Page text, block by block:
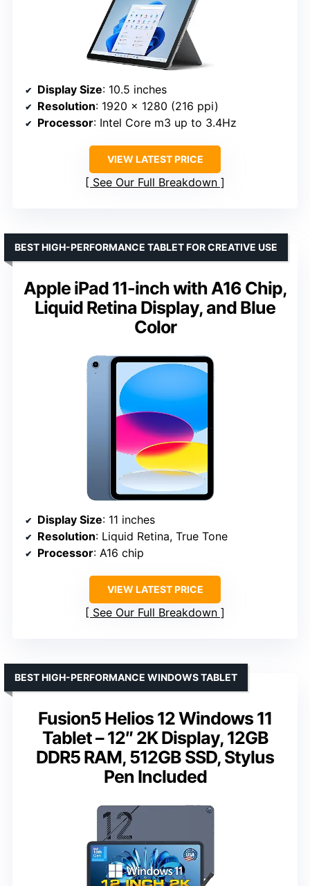
Display Size: 10.5 inches
Resolution: 1920 x 1280 (216 ppi)
Processor: Intel Core m3 up to 3.4Hz
VIEW LATEST PRICE
See Our Full Breakdown
Apple iPad 11-inch with A16 Chip,
Liquid Retina Display, and Blue
Color
BEST HIGH-PERFORMANCE TABLET FOR CREATIVE USE
Display Size: 11 inches
Resolution: Liquid Retina, True Tone
Processor: A16 chip
VIEW LATEST PRICE
See Our Full Breakdown
Fusion5 Helios 12 Windows 11
Tablet – 12″ 2K Display, 12GB
DDR5 RAM, 512GB SSD, Stylus
Pen Included
BEST HIGH-PERFORMANCE WINDOWS TABLET